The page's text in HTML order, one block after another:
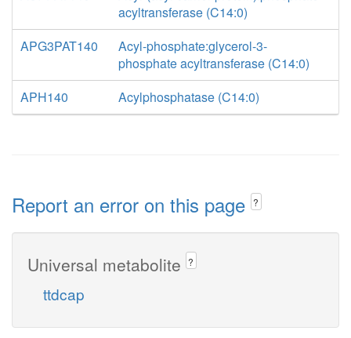
acyltransferase (C14:0)
APG3PAT140
Acyl-phosphate:glycerol-3-
phosphate acyltransferase (C14:0)
APH140
Acylphosphatase (C14:0)
Report an error on this page ?
Universal metabolite ?
ttdcap